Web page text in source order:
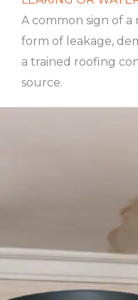
A common sign of
form of leakage,
a trained roofing
source.